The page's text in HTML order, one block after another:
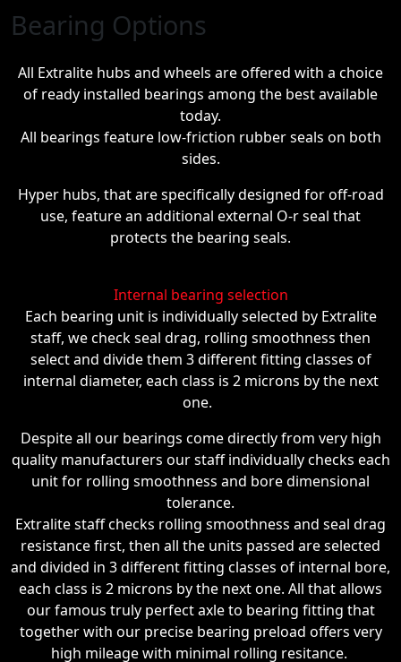
Bearing Options
All Extralite hubs and wheels are offered with a choice
of ready installed bearings among the best available
today.
All bearings feature low-friction rubber seals on both
sides.
Hyper hubs, that are specifically designed for off-road
use, feature an additional external O-r seal that
protects the bearing seals.
Internal bearing selection
Each bearing unit is individually selected by Extralite
staff, we check seal drag, rolling smoothness then
select and divide them 3 different fitting classes of
internal diameter, each class is 2 microns by the next
one.
Despite all our bearings come directly from very high
quality manufacturers our staff individually checks each
unit for rolling smoothness and bore dimensional
tolerance.
Extralite staff checks rolling smoothness and seal drag
resistance first, then all the units passed are selected
and divided in 3 different fitting classes of internal bore,
each class is 2 microns by the next one. All that allows
our famous truly perfect axle to bearing fitting that
together with our precise bearing preload offers very
high mileage with minimal rolling resitance.